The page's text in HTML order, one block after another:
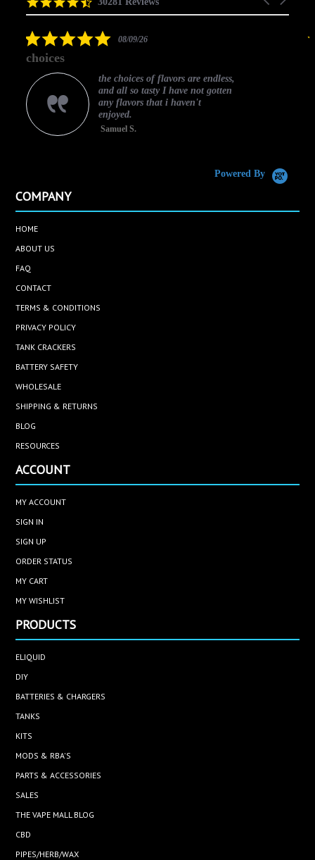
star
5.008/09/26
choices
the choices of flavors are endless,
and all so tasty I have not gotten
any flavors that i haven't
enjoyed.
Samuel S.
Powered By
COMPANY
HOME
ABOUT US
FAQ
CONTACT
TERMS & CONDITIONS
PRIVACY POLICY
TANK CRACKERS
BATTERY SAFETY
WHOLESALE
SHIPPING & RETURNS
BLOG
RESOURCES
ACCOUNT
MY ACCOUNT
SIGN IN
SIGN UP
ORDER STATUS
MY CART
MY WISHLIST
PRODUCTS
ELIQUID
DIY
BATTERIES & CHARGERS
TANKS
KITS
MODS & RBA'S
PARTS & ACCESSORIES
SALES
THE VAPE MALL BLOG
CBD
PIPES/HERB/WAX